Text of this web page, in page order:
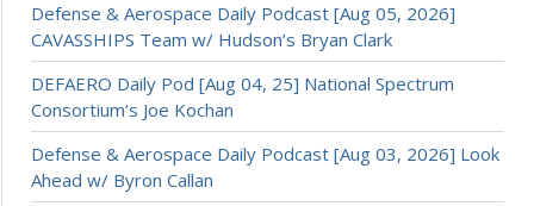
Defense & Aerospace Daily Podcast [Aug 05, 2026]
CAVASSHIPS Team w/ Hudson’s Bryan Clark
DEFAERO Daily Pod [Aug 04, 25] National Spectrum
Consortium’s Joe Kochan
Defense & Aerospace Daily Podcast [Aug 03, 2026] Look
Ahead w/ Byron Callan